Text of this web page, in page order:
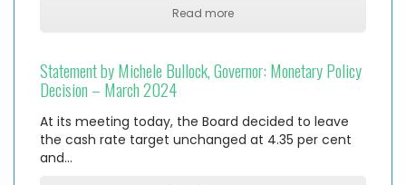
Read more
Statement by Michele Bullock, Governor: Monetary Policy
Decision – March 2024
At its meeting today, the Board decided to leave
the cash rate target unchanged at 4.35 per cent
and…